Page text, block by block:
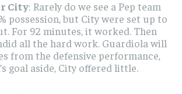
City: Rarely do we see a Pep team
possession, but City were set up to
For 92 minutes, it worked. Then
all the hard work. Guardiola will
from the defensive performance,
goal aside, City offered little.